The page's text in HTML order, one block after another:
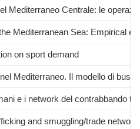
Mediterraneo Centrale: le
Mediterranean Sea: Empirical
on sport demand
Mediterraneo. Il modello di
e i network del contrabbando
and smuggling/trade